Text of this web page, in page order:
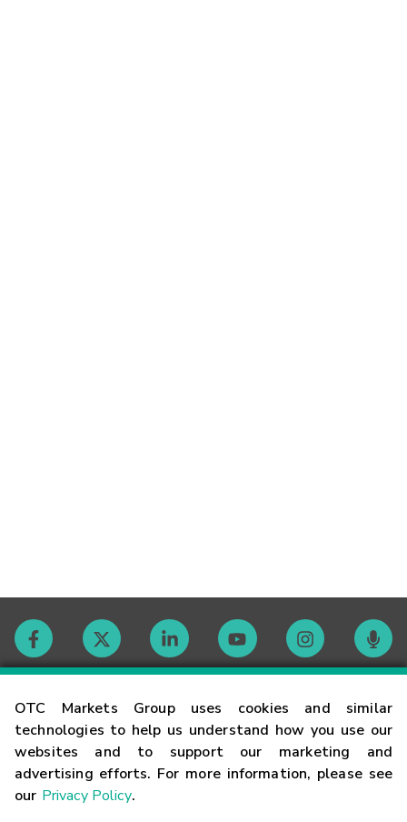
OTC Markets Group uses cookies and similar
technologies to help us understand how you use our
websites and to support our marketing and
advertising efforts. For more information, please see
our Privacy Policy.
Contact
Careers